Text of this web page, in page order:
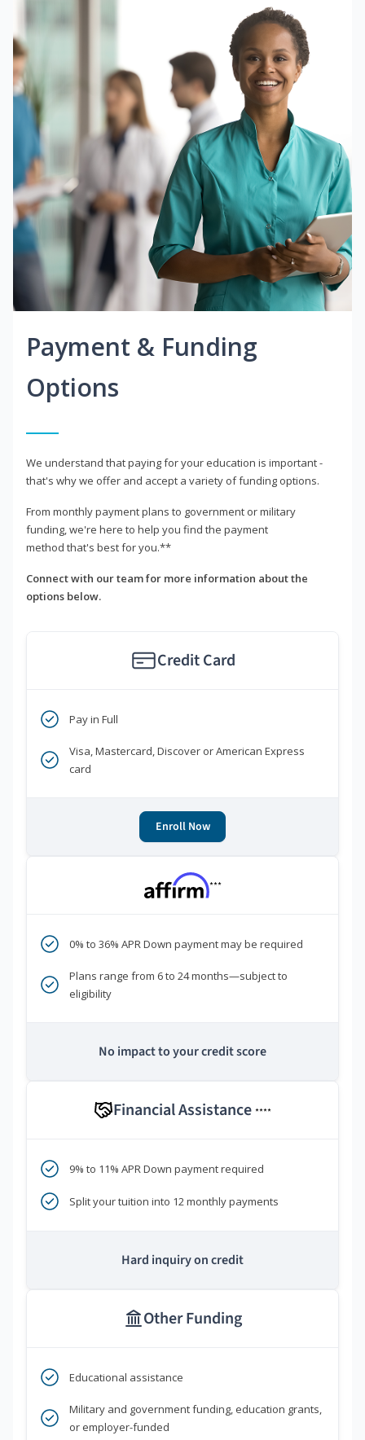
Payment & Funding
Options
We understand that paying for your education is important -
that's why we offer and accept a variety of funding options.
From monthly payment plans to government or military
funding, we're here to help you find the payment
method that's best for you.**
Connect with our team for more information about the
options below.
Credit Card
Pay in Full
Visa, Mastercard, Discover or American Express
card
Enroll Now
***
0% to 36% APR Down payment may be required
Plans range from 6 to 24 months—subject to
eligibility
No impact to your credit score
Financial Assistance ****
9% to 11% APR Down payment required
Split your tuition into 12 monthly payments
Hard inquiry on credit
Other Funding
Educational assistance
Military and government funding, education grants,
or employer-funded